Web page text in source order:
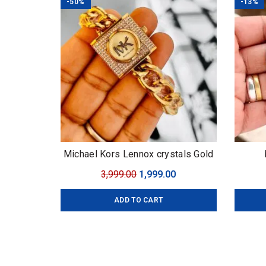
-50%
Michael Kors Lennox crystals Gold
3,999.00 Original
price
was:
1,999.00Current
price
ADD TO CART
-13%